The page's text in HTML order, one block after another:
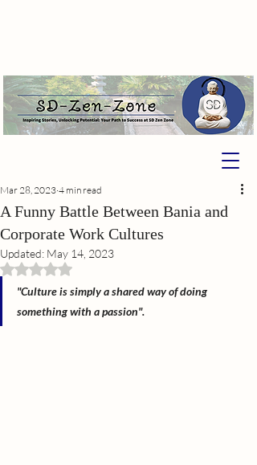
A Funny Battle Between Bania and
Corporate Work Cultures
Mar 28, 2023 4 min read
Updated: May 14, 2023
Rated NaN out of 5 stars.
"Culture is simply a shared way of doing
something with a passion".